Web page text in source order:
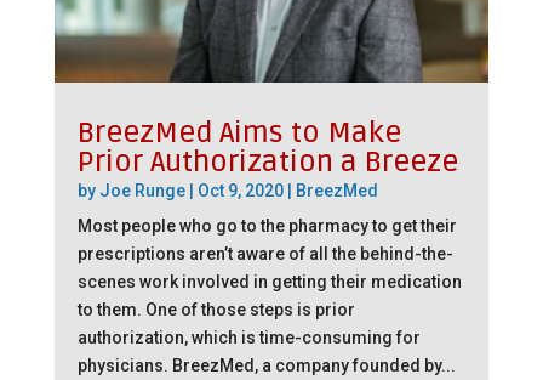
BreezMed Aims to Make
Prior Authorization a Breeze
by Joe Runge| Oct 9, 2020|
BreezMed
Most people who go to the pharmacy to get their
prescriptions aren’t aware of all the behind-the-
scenes work involved in getting their medication
to them. One of those steps is prior
authorization, which is time-consuming for
physicians. BreezMed, a company founded by...